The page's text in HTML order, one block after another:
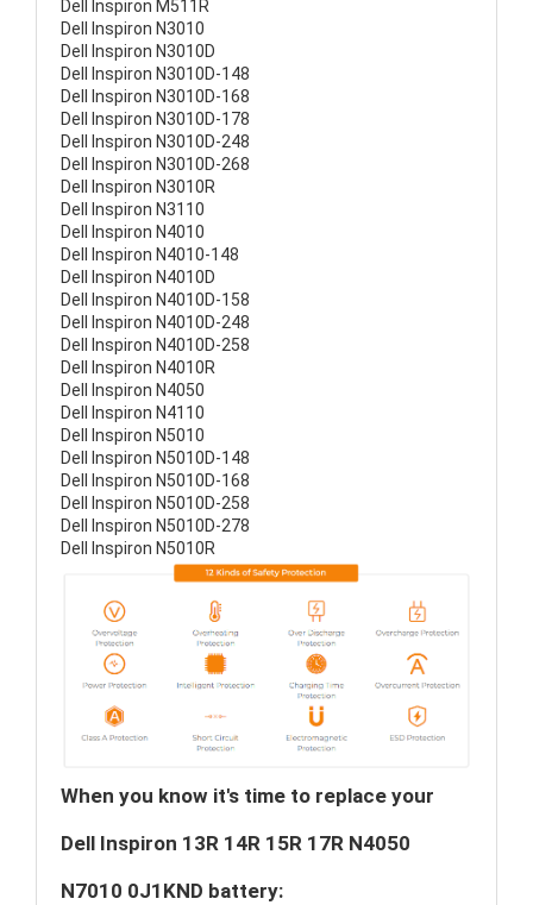
Dell Inspiron M511R
Dell Inspiron N3010
Dell Inspiron N3010D
Dell Inspiron N3010D-148
Dell Inspiron N3010D-168
Dell Inspiron N3010D-178
Dell Inspiron N3010D-248
Dell Inspiron N3010D-268
Dell Inspiron N3010R
Dell Inspiron N3110
Dell Inspiron N4010
Dell Inspiron N4010-148
Dell Inspiron N4010D
Dell Inspiron N4010D-158
Dell Inspiron N4010D-248
Dell Inspiron N4010D-258
Dell Inspiron N4010R
Dell Inspiron N4050
Dell Inspiron N4110
Dell Inspiron N5010
Dell Inspiron N5010D-148
Dell Inspiron N5010D-168
Dell Inspiron N5010D-258
Dell Inspiron N5010D-278
Dell Inspiron N5010R
When you know it's time to replace your
Dell Inspiron 13R 14R 15R 17R N4050
N7010 0J1KND battery: